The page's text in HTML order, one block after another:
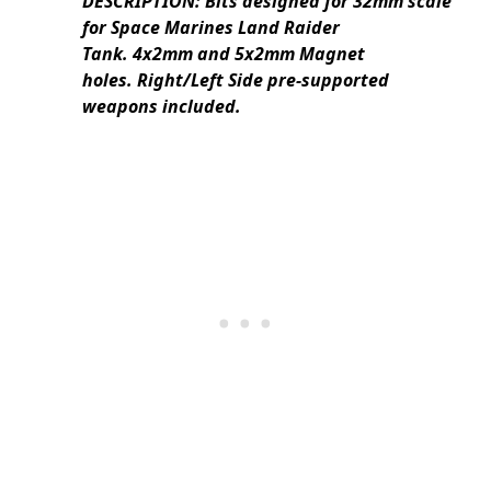
for Space Marines Land Raider
Tank. 4x2mm and 5x2mm Magnet
holes. Right/Left Side pre-supported
weapons included.